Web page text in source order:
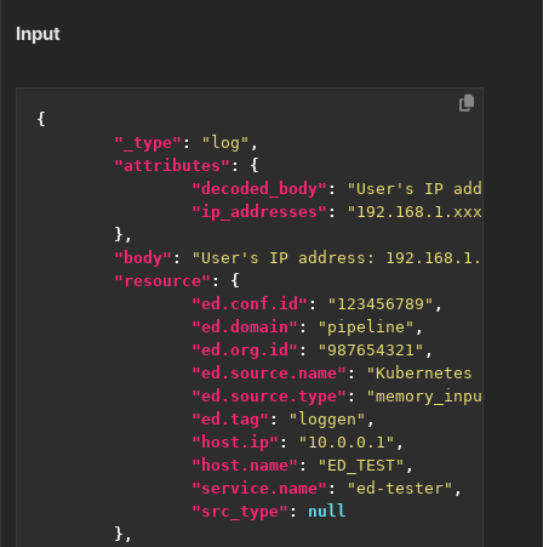
Input
{
"_type" : "log" ,
"attributes" :
{
"decoded_body" :
"User's IP address:
"ip_addresses" :
"192.168.1.xxx,
},
"body" :
"User's IP address: 192.168.1.45;
"resource" :
{
"ed.conf.id" : "123456789" ,
"ed.domain" : "pipeline" ,
"ed.org.id" : "987654321" ,
"ed.source.name" :
"Kubernetes
"ed.source.type" : "memory_input"
"ed.tag" : "loggen" ,
"host.ip" : "10.0.0.1" ,
"host.name" : "ED_TEST" ,
"service.name" : "ed-tester" ,
"src_type" :
null
},